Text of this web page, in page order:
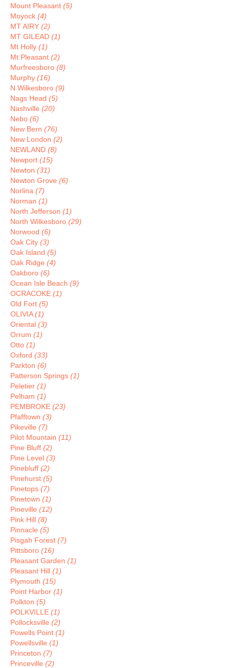
Mount Pleasant (5)
Moyock (4)
MT AIRY (2)
MT GILEAD (1)
Mt Holly (1)
Mt Pleasant (2)
Murfreesboro (8)
Murphy (16)
N Wilkesboro (9)
Nags Head (5)
Nashville (20)
Nebo (6)
New Bern (76)
New London (2)
NEWLAND (8)
Newport (15)
Newton (31)
Newton Grove (6)
Norlina (7)
Norman (1)
North Jefferson (1)
North Wilkesboro (29)
Norwood (6)
Oak City (3)
Oak Island (5)
Oak Ridge (4)
Oakboro (6)
Ocean Isle Beach (9)
OCRACOKE (1)
Old Fort (5)
OLIVIA(1)
Oriental (3)
Orrum (1)
Otto (1)
Oxford (33)
Parkton (6)
Patterson Springs (1)
Peletier (1)
Pelham (1)
PEMBROKE (23)
Pfafftown (3)
Pikeville (7)
Pilot Mountain (11)
Pine Bluff (2)
Pine Level (3)
Pinebluff (2)
Pinehurst (5)
Pinetops (7)
Pinetown (1)
Pineville (12)
Pink Hill (8)
Pinnacle (5)
Pisgah Forest (7)
Pittsboro (16)
Pleasant Garden (1)
Pleasant Hill (1)
Plymouth (15)
Point Harbor (1)
Polkton (5)
POLKVILLE (1)
Pollocksville (2)
Powells Point (1)
Powellsville (1)
Princeton (7)
Princeville (2)